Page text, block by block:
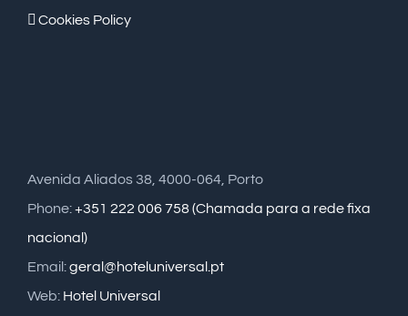
Cookies Policy
Avenida Aliados 38, 4000-064, Porto
Phone:+351 222 006 758 (Chamada para a rede fixa
nacional)
Email:geral@hoteluniversal.pt
Web: Hotel Universal